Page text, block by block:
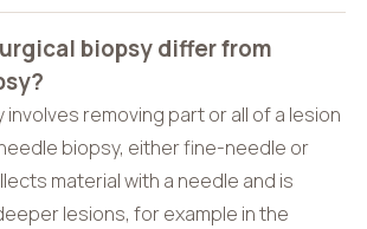
biopsy differ from
involves removing part or all of a lesion
biopsy, either fine-needle or
material with a needle and is
lesions, for example in the